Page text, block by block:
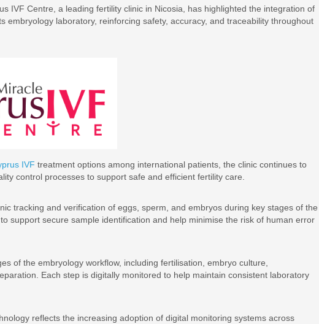
IVF Centre, a leading fertility clinic in Nicosia, has highlighted the integration of
embryology laboratory, reinforcing safety, accuracy, and traceability throughout
IVF treatment options among international patients, the clinic continues to
control processes to support safe and efficient fertility care.
tracking and verification of eggs, sperm, and embryos during key stages of the
support secure sample identification and help minimise the risk of human error
of the embryology workflow, including fertilisation, embryo culture,
Each step is digitally monitored to help maintain consistent laboratory
reflects the increasing adoption of digital monitoring systems across